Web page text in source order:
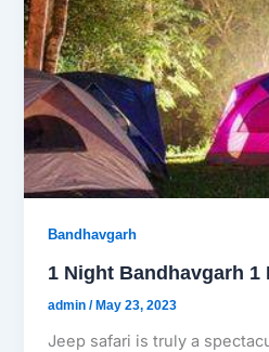
Bandhavgarh
1 Night Bandhavgarh
admin/ May 23, 2023
Jeep safari is truly a